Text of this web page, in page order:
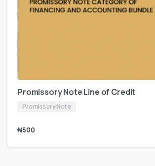
Promissory Note Line of Credit
Promissory Note
₦500